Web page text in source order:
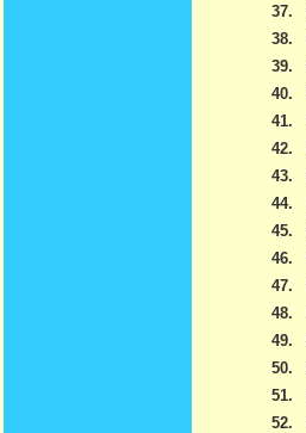
37.
38.
39.
40.
41.
42.
43.
44.
45.
46.
47.
48.
49.
50.
51.
52.